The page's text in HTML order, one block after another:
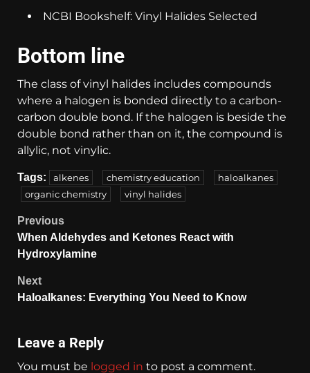
NCBI Bookshelf: Vinyl Halides Selected
Bottom line
The class of vinyl halides includes compounds
where a halogen is bonded directly to a carbon-
carbon double bond. If the halogen is beside the
double bond rather than on it, the compound is
allylic, not vinylic.
Tags: alkenes chemistry education
haloalkanes
organic chemistry
vinyl halides
Previous
When Aldehydes and Ketones React with
Hydroxylamine
Next
Haloalkanes: Everything You Need to Know
Leave a Reply
You must be logged in to post a comment.